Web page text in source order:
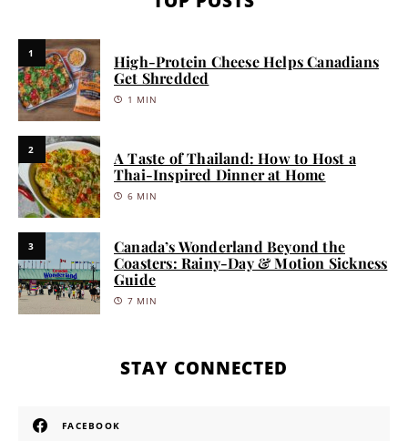
1
High-Protein Cheese Helps Canadians
Get Shredded
1 MIN
2
A Taste of Thailand: How to Host a
Thai-Inspired Dinner at Home
6 MIN
3
Canada’s Wonderland Beyond the
Coasters: Rainy-Day & Motion Sickness
Guide
7 MIN
STAY CONNECTED
FACEBOOK